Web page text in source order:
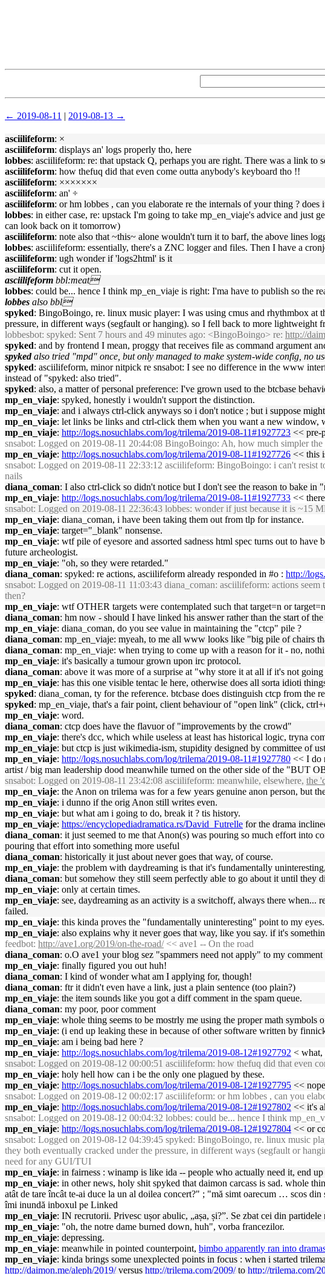
← 2019-08-11 | 2019-08-13 →
asciilifeform: ×
asciilifeform: displays an' logs properly tho, here
lobbes: asciilifeform: re: that upstack Q, perhaps you are right. There was a link to
asciilifeform: how thefuq did that even come outta anybody's keyboard tho !!
asciilifeform: ×××××××
asciilifeform: an' ÷
asciilifeform: or hm lobbes , can you elaborate re the internals of your thing ?
lobbes: in either case, re: upstack I'm going to take mp_en_viaje's advice and just
can look back on it tomorrow)
asciilifeform: note also that ~this~ alone wouldn't turn it to barf, the above lines
lobbes: asciilifeform: essentially, there's a ZNC logger and files. Then I have a
asciilifeform: ugh wonder if 'logs2html' is it
asciilifeform: cut it open.
asciilifeform bbl:meat
lobbes: could be... hence I think mp_en_viaje is right: I'ma have to publish so the
lobbes also bbl
spyked: BingoBoingo, re. linux music player: I was using cmus and rhythmbox at
pressure, in different ways (segfault or hanging). so I fell back to more
lobbesbot: spyked: Sent 7 hours and 49 minutes ago: <BingoBoingo> re: http://
spyked: and by frontend I mean, proggy that receives file as command argument
spyked also tried "mpd" once, but only managed to make system-wide config, no
spyked: asciilifeform, minor nitpick re snsabot: I see no difference in the www
instead of "spyked: also tried".
spyked: also, a matter of personal preference: I've grown used to the btcbase
mp_en_viaje: spyked, honestly i wouldn't support the distinction.
mp_en_viaje: and i always ctrl-click anyways so i don't notice ; but i suppose
mp_en_viaje: let links be links and ctrl-click them when you want a new window,
mp_en_viaje: http://logs.nosuchlabs.com/log/trilema/2019-08-11#1927723 << pre-
snsabot: Logged on 2019-08-11 20:44:08 BingoBoingo: Ah, how much simpler the
mp_en_viaje: http://logs.nosuchlabs.com/log/trilema/2019-08-11#1927726 << this
snsabot: Logged on 2019-08-11 22:33:12 asciilifeform: BingoBoingo: i can't resist
nails
diana_coman: I also ctrl-click so didn't notice but I don't see the reason to bake in
mp_en_viaje: http://logs.nosuchlabs.com/log/trilema/2019-08-11#1927733 <<
snsabot: Logged on 2019-08-11 22:36:43 lobbes: wonder if just because it is ~15
mp_en_viaje: diana_coman, i have been taking them out from tlp for instance.
mp_en_viaje: target="_blank" nonsense.
mp_en_viaje: wtf pile of eyesore and assorted sadness html spec turns out to
future archeologist.
mp_en_viaje: "oh, so they were retarded."
diana_coman: spyked: re actions, asciilifeform already responded in #o : http://
snsabot: Logged on 2019-08-11 11:03:43 diana_coman: asciilifeform: actions
then?
mp_en_viaje: wtf OTHER targets were contemplated such that target=n or
diana_coman: hm now - should I have linked his answer rather than the start of the
mp_en_viaje: diana_coman, do you see value in maintaining the "ctcp" pile ?
diana_coman: mp_en_viaje: myeah, to me all www looks like "big pile of chairs
diana_coman: mp_en_viaje: when trying to come up with a reason for it - no,
mp_en_viaje: it's basically a tumour grown upon irc protocol.
diana_coman: above it was more of a surprise at "why store it at all if it's not
mp_en_viaje: has this one visible tentac le here, otherwise does all sorta idioti
spyked: diana_coman, ty for the reference. btcbase does distinguish ctcp from
spyked: mp_en_viaje, that's a fair point, client behaviour of "open link" (click,
mp_en_viaje: word.
diana_coman: ctcp does have the flavuor of "improvements by the crowd"
mp_en_viaje: there's dcc, which while useless at least has historical logic, tryna
mp_en_viaje: but ctcp is just wikimedia-ism, stupidity designed by committee of
mp_en_viaje: http://logs.nosuchlabs.com/log/trilema/2019-08-11#1927780 << I do
artist / big man leadership dood meanwhile turned on the other side of the "BUT
snsabot: Logged on 2019-08-11 23:42:08 asciilifeform: meanwhile, elsewhere, the
mp_en_viaje: the Anon on trilema was for a few years genuine anon person, but
mp_en_viaje: i dunno if the orig Anon still writes even.
mp_en_viaje: but what am i going to do, break it ? tis history.
mp_en_viaje: https://encyclopediadramatica.rs/David_Futrelle for the drama
diana_coman: it just seemed to me that Anon(s) was pouring so much effort into
pouring that effort into something more useful
diana_coman: historically it just about never goes that way, of course.
mp_en_viaje: the problem with daydreaming is that it's fundamentally
diana_coman: but somehow they still seem perfectly able to go about it until they
mp_en_viaje: only at certain times.
mp_en_viaje: see, daydreaming as an activity is a switchoff, always there
failed.
mp_en_viaje: this kinda proves the "fundamentally uninteresting" point to my eyes.
mp_en_viaje: also explains why it never goes that way, like you say. if it's
feedbot: http://ave1.org/2019/on-the-road/<< ave1 -- On the road
diana_coman: o.O ave1 your blog sez "spammers need not apply" to my comment
mp_en_viaje: finally figured you out huh!
diana_coman: I kind of wonder what am I applying for, though!
diana_coman: ftr it didn't even have a link, just a plain sentence (too plain?)
mp_en_viaje: the item sounds like you got a diff comment in the spam queue.
diana_coman: my poor, poor comment
mp_en_viaje: whole thing seems to be mostrly me using the proper math symbols
mp_en_viaje: (i end up leaking these in because of other software written by
mp_en_viaje: am i being bad here ?
mp_en_viaje: http://logs.nosuchlabs.com/log/trilema/2019-08-12#1927792 < what,
snsabot: Logged on 2019-08-12 00:00:51 asciilifeform: how thefuq did that even
mp_en_viaje: holy hell how can i be the only one plagued by these.
mp_en_viaje: http://logs.nosuchlabs.com/log/trilema/2019-08-12#1927795 <<
snsabot: Logged on 2019-08-12 00:02:17 asciilifeform: or hm lobbes , can you
mp_en_viaje: http://logs.nosuchlabs.com/log/trilema/2019-08-12#1927802 << it's
snsabot: Logged on 2019-08-12 00:04:32 lobbes: could be... hence I think
mp_en_viaje: http://logs.nosuchlabs.com/log/trilema/2019-08-12#1927804 << or
snsabot: Logged on 2019-08-12 04:39:45 spyked: BingoBoingo, re. linux music
they both eventually cracked under the pressure, in different ways (segfault or
need for any GUI/TUI
mp_en_viaje: in fairness : winamp is like ida -- people who actually need it, end
mp_en_viaje: in other news, holy shit spyked that daimon carcass is sad. whole
atât de tare încât te-ai duce la un al doilea concert?" ; "mă simt oarecum … scos
îmi inundă inboxul pe Linked
mp_en_viaje: IN recrutorii. Privesc ușor abulic, „așa, și?”. Se zbat cei din
mp_en_viaje: "oh, the notre dame burned down, huh", vorba francezilor.
mp_en_viaje: depressing.
mp_en_viaje: meanwhile in pointed counterpoint, bimbo apparently ran into
mp_en_viaje: kinda brings some unexplected points in focus : when i started
http://daimon.me/aleph/2019/versus http://trilema.com/2009/to http://trilema.com/